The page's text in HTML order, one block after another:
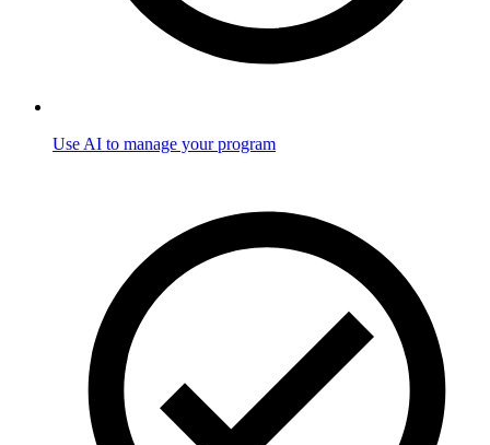
Use AI to manage your program